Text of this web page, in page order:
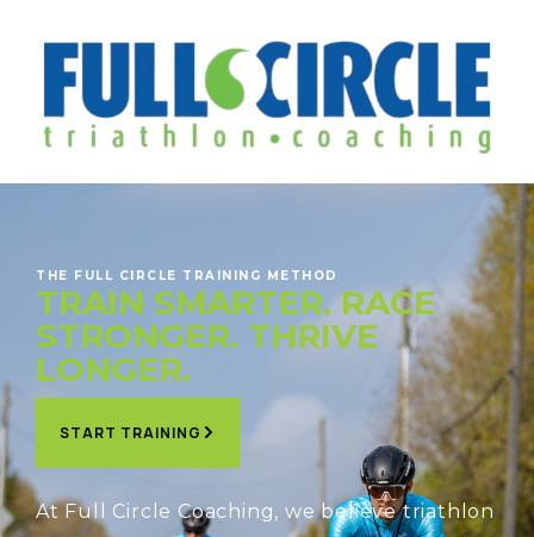
THE FULL CIRCLE TRAINING METHOD
TRAIN SMARTER. RACE
STRONGER. THRIVE
LONGER.
START TRAINING
At Full Circle Coaching, we believe triathlon